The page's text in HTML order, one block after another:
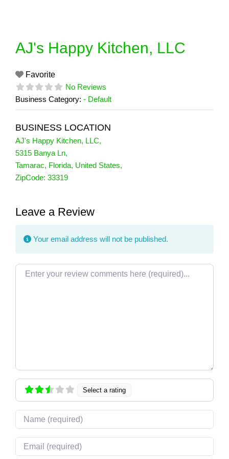
AJ's Happy Kitchen, LLC
Favorite
No Reviews
Business Category: - Default
BUSINESS LOCATION
AJ's Happy Kitchen, LLC,
5315 Banya Ln,
Tamarac, Florida, United States,
ZipCode: 33319
Leave a Review
Your email address will not be published.
Review text
Select a rating
Name
Email